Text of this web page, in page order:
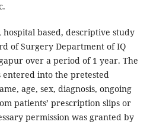
hospital based, descriptive study
of Surgery Department of IQ
over a period of 1 year. The
into the pretested
age, sex, diagnosis, ongoing
patients’ prescription slips or
permission was granted by